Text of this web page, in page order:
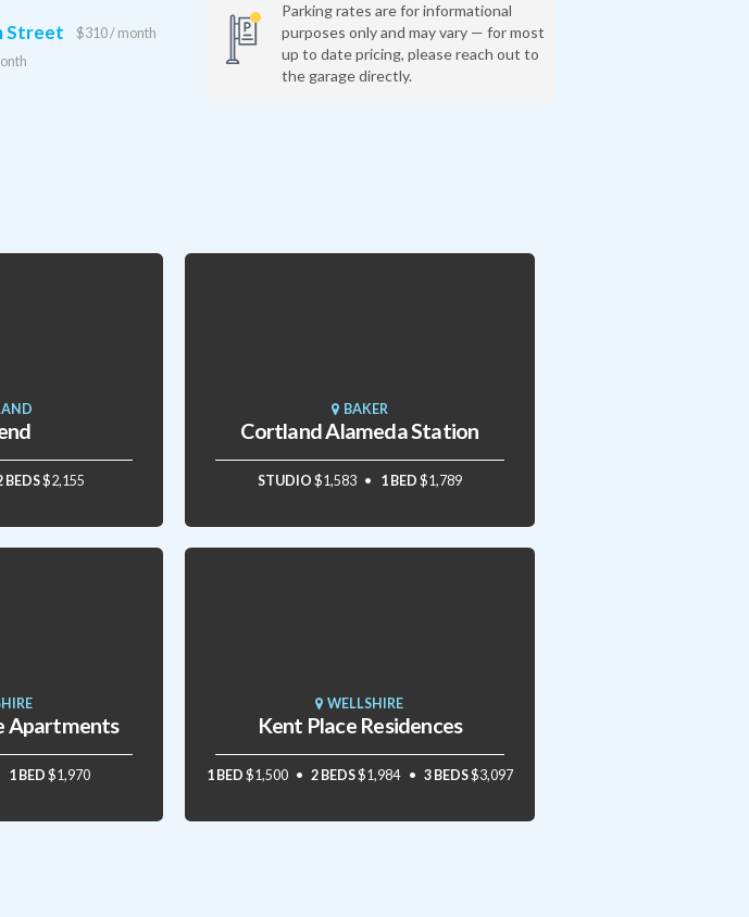
Street
$310 / month
Parking rates are for informational
purposes only and may vary — for most
up to date pricing, please reach out to
the garage directly.
BEDS$2,155
BAKER
Cortland Alameda Station
STUDIO $1,583 1 BED $1,789
Apartments
1 BED $1,970
WELLSHIRE
Kent Place Residences
1 BED $1,500 2 BEDS$1,984 3 BEDS$3,097